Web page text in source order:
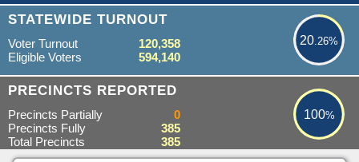
STATEWIDE TURNOUT
20.26%
20.26%
Voter Turnout
120,358
Eligible Voters
594,140
PRECINCTS REPORTED 100%
100%
Precincts Partially
0
Precincts Fully
385
Total Precincts
385